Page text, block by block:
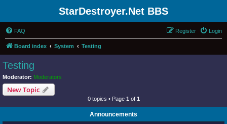
StarDestroyer.Net BBS
FAQ Login
Register
Board index System Testing
Testing
Moderator: Moderators
New Topic
0 topics • Page 1 of 1
Announcements